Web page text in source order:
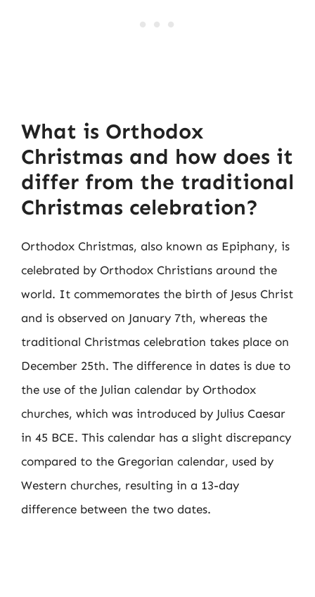
What is Orthodox
Christmas and how does it
differ from the traditional
Christmas celebration?
Orthodox Christmas, also known as Epiphany, is
celebrated by Orthodox Christians around the
world. It commemorates the birth of Jesus Christ
and is observed on January 7th, whereas the
traditional Christmas celebration takes place on
December 25th. The difference in dates is due to
the use of the Julian calendar by Orthodox
churches, which was introduced by Julius Caesar
in 45 BCE. This calendar has a slight discrepancy
compared to the Gregorian calendar, used by
Western churches, resulting in a 13-day
difference between the two dates.